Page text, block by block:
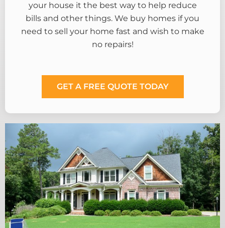
your house it the best way to help reduce
bills and other things. We buy homes if you
need to sell your home fast and wish to make
no repairs!
GET A FREE QUOTE TODAY